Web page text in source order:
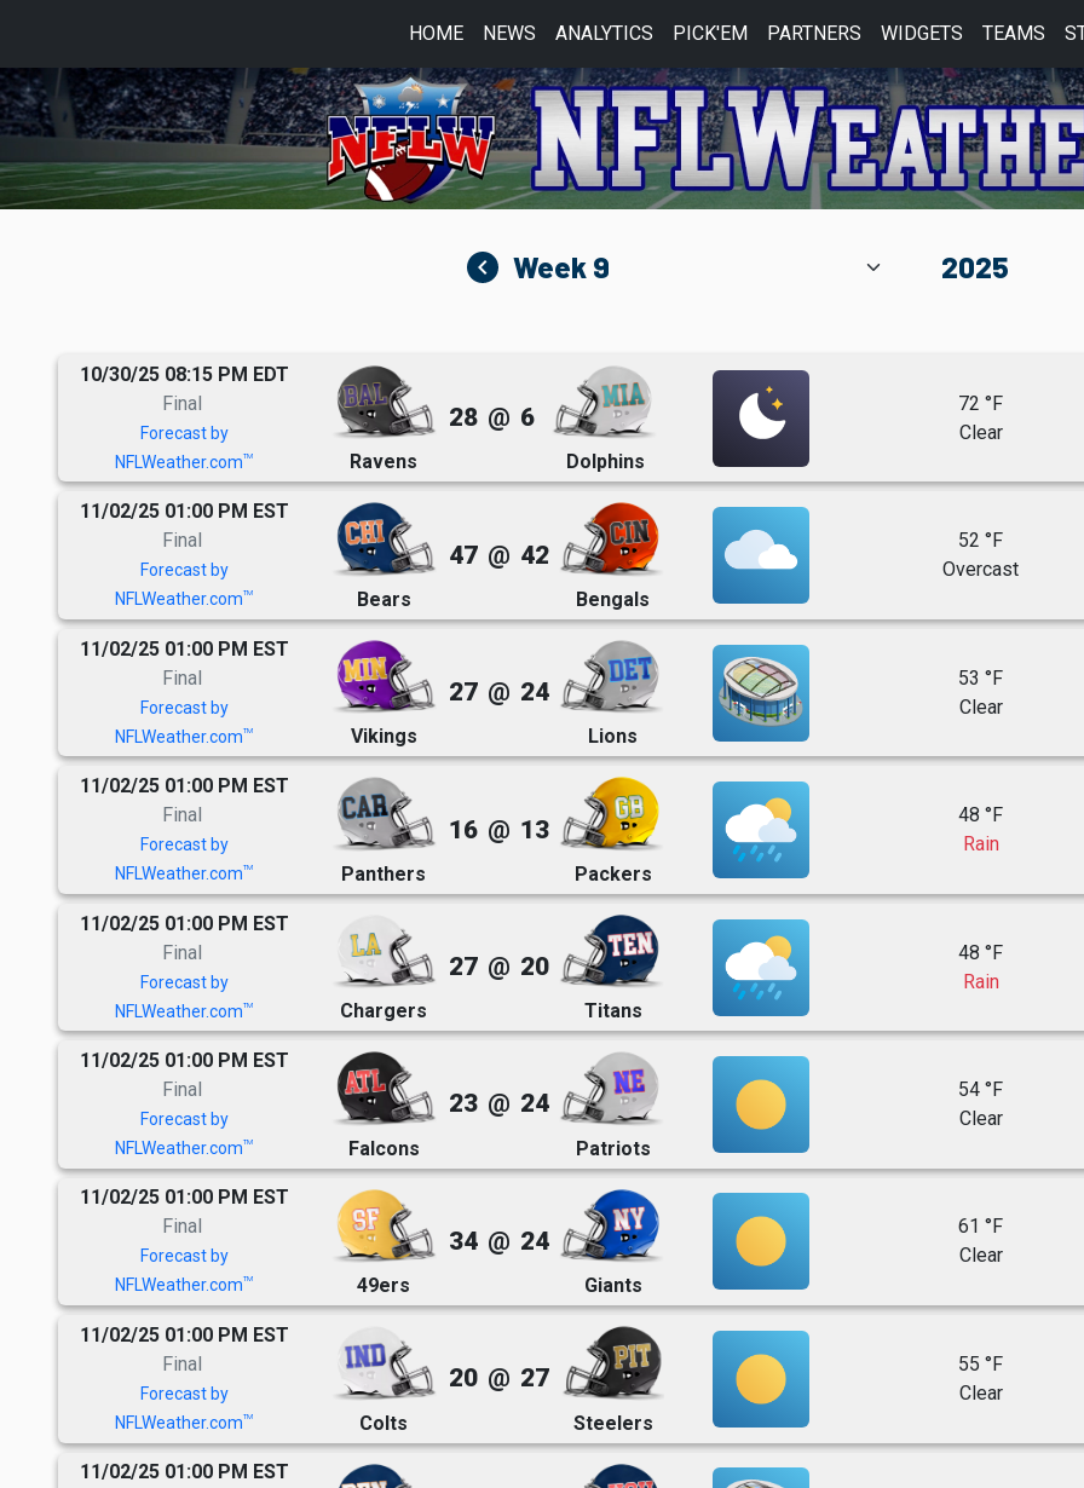
HOME NEWS ANALYTICS PICK'EM PARTNERS WIDGETS TEAMS
navigate_before
10/30/25 08:15 PM EDT
Final
Forecast by
NFLWeather.comTM Ravens
28 @ 6
Dolphins
72 °F
Clear
11/02/25 01:00 PM EST
Final
Forecast by
NFLWeather.comTM Bears
47 @ 42
Bengals
52 °F
Overcast
11/02/25 01:00 PM EST
Final
Forecast by
NFLWeather.comTM Vikings
27 @ 24
Lions
53 °F
Clear
11/02/25 01:00 PM EST
Final
Forecast by
NFLWeather.comTM Panthers
16 @ 13
Packers
48 °F
Rain
11/02/25 01:00 PM EST
Final
Forecast by
NFLWeather.comTM Chargers
27 @ 20
Titans
48 °F
Rain
11/02/25 01:00 PM EST
Final
Forecast by
NFLWeather.comTM Falcons
23 @ 24
Patriots
54 °F
Clear
11/02/25 01:00 PM EST
Final
Forecast by
NFLWeather.comTM 49ers
34 @ 24
Giants
61 °F
Clear
11/02/25 01:00 PM EST
Final
Forecast by
NFLWeather.comTM Colts
20 @ 27
Steelers
55 °F
Clear
11/02/25 01:00 PM EST